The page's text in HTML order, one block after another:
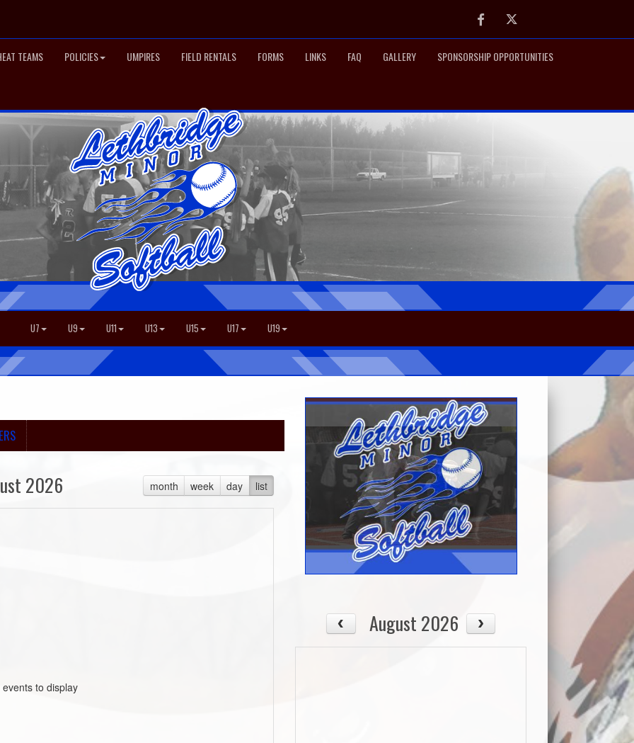
FacebookTwitter
TEAMS POLICIES UMPIRES FIELD RENTALS FORMS LINKS FAQ GALLERY SPONSORSHIP OPPORTUNITIES
U7 U9 U11 U13 U15 U17 U19
month week day list
2026
events to display
August 2026